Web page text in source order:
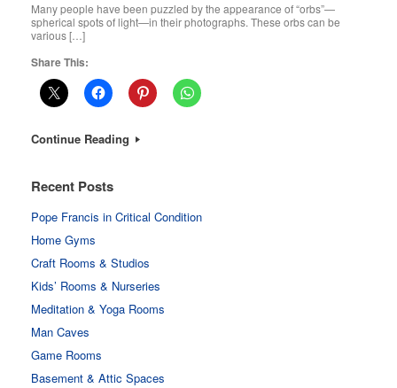
Many people have been puzzled by the appearance of “orbs”—
spherical spots of light—in their photographs. These orbs can be
various […]
Share This:
Continue Reading
Recent Posts
Pope Francis in Critical Condition
Home Gyms
Craft Rooms & Studios
Kids’ Rooms & Nurseries
Meditation & Yoga Rooms
Man Caves
Game Rooms
Basement & Attic Spaces